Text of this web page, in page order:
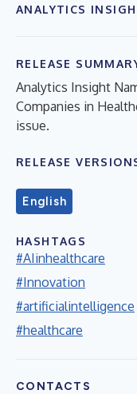
ANALYTICS
RELEASE
Analytics Insight
Companies in
issue.
RELEASE
English
HASHTAGS
#AIinhealthcare
#Innovation
#artificialintelligence
#healthcare
CONTACTS